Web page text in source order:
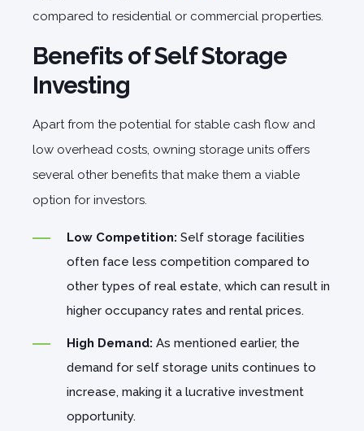
compared to residential or commercial properties.
Benefits of Self Storage
Investing
Apart from the potential for stable cash flow and
low overhead costs, owning storage units offers
several other benefits that make them a viable
option for investors.
Low Competition: Self storage facilities
often face less competition compared to
other types of real estate, which can result in
higher occupancy rates and rental prices.
High Demand: As mentioned earlier, the
demand for self storage units continues to
increase, making it a lucrative investment
opportunity.